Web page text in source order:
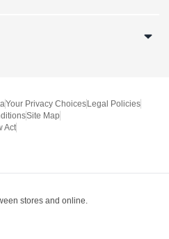
Your Privacy Choices Legal Policies
Site Map
Act
stores and online.